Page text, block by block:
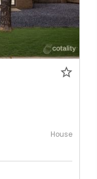
House